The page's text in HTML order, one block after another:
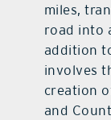
miles,
road into
addition
involves
creation
and